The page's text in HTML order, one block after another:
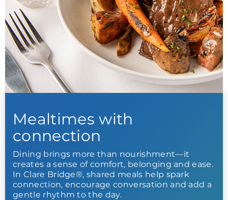
Mealtimes with
connection
Dining brings more than nourishment—it
creates a sense of comfort, belonging and ease.
In Clare Bridge®, shared meals help spark
connection, encourage conversation and add a
gentle rhythm to the day.